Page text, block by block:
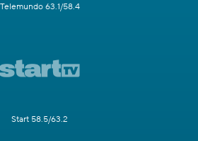
Telemundo 63.1/58.4
Start 58.5/63.2